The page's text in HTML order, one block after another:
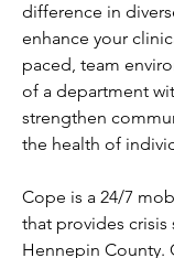
difference in
enhance your
paced, team
of a department
strengthen
the health of
Cope is a 24/7
that provides crisis
Hennepin County.